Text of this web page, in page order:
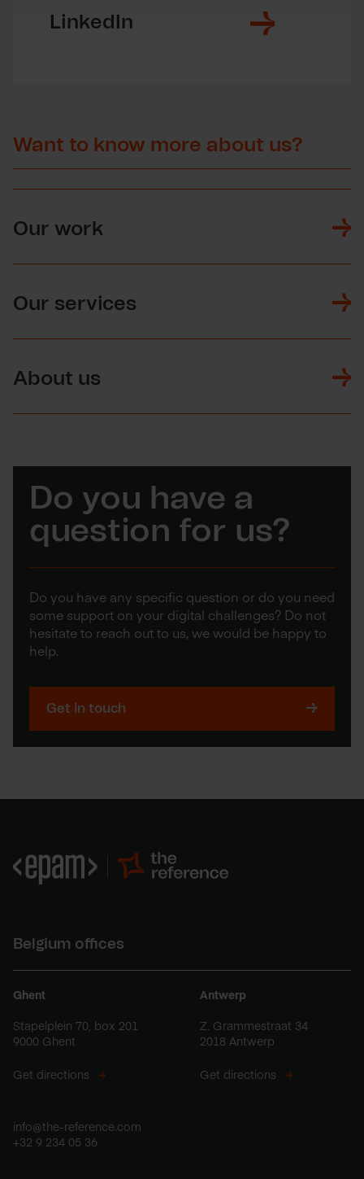
LinkedIn
Want to know more about us?
Our work
Our services
About us
Do you have a
question for us?
Do you have any specific question or do you need
some support on your digital challenges? Do not
hesitate to reach out to us, we would be happy to
help.
Get in touch
Belgium offices
Ghent
Stapelplein 70, box 201
9000 Ghent
Get directions
Antwerp
Z. Grammestraat 34
2018 Antwerp
Get directions
info@the-reference.com
+32 9 234 05 36